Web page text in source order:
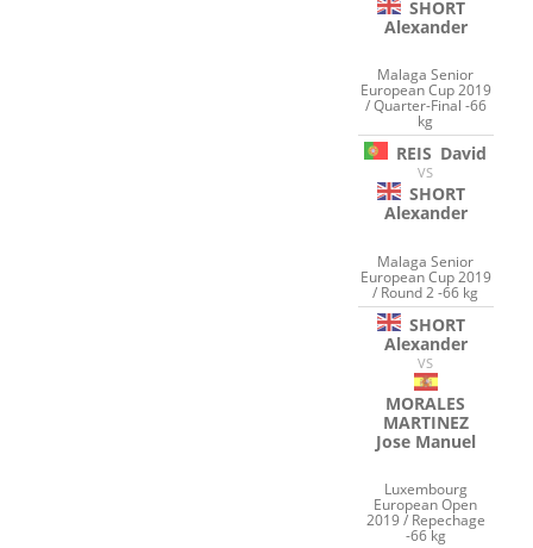
SHORT
Alexander
Malaga Senior
European Cup 2019
/ Quarter-Final -66
kg
REIS David
VS
SHORT
Alexander
Malaga Senior
European Cup 2019
/ Round 2 -66 kg
SHORT
Alexander
VS
MORALES
MARTINEZ
Jose Manuel
Luxembourg
European Open
2019 / Repechage
-66 kg